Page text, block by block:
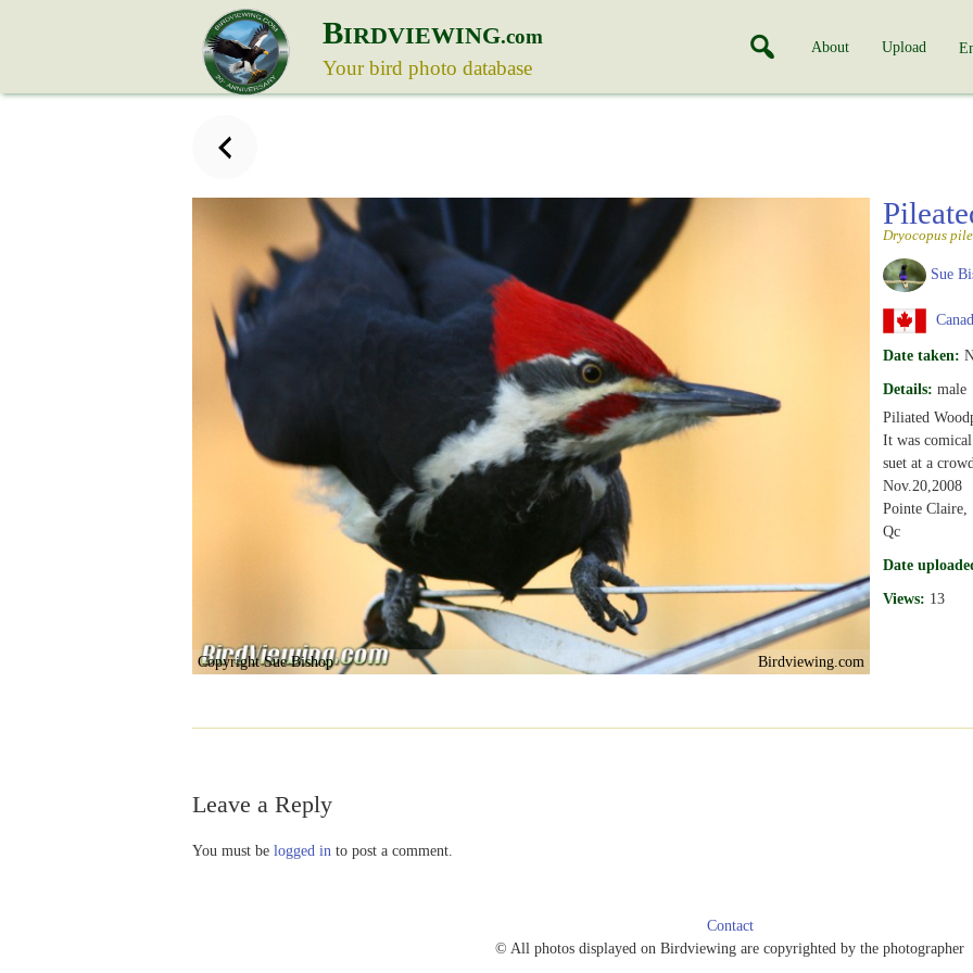
BIRDVIEWING.com
Your bird photo database
About Upload
Copyright Sue Bishop Birdviewing.com
Dryocopus
Sue
Date taken:
Details: male
Piliated
It was
suet at a
Nov.20,2008
Pointe Claire,
Qc
Date
Views: 13
Leave a Reply
You must be logged in to post a comment.
Contact
© All photos displayed on Birdviewing are copyrighted by the photographer